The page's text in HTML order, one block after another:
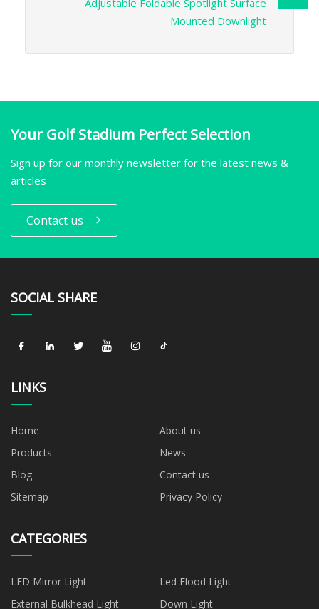
Mounted Downlight
Your Golf Stadium Perfect Selection
Sign up for our monthly newsletter for the latest news &
articles
Contact us
SOCIAL SHARE
LINKS
Home
About us
Products
News
Blog
Contact us
Sitemap
Privacy Policy
CATEGORIES
LED Mirror Light
Led Flood Light
External Bulkhead Light
Down Light